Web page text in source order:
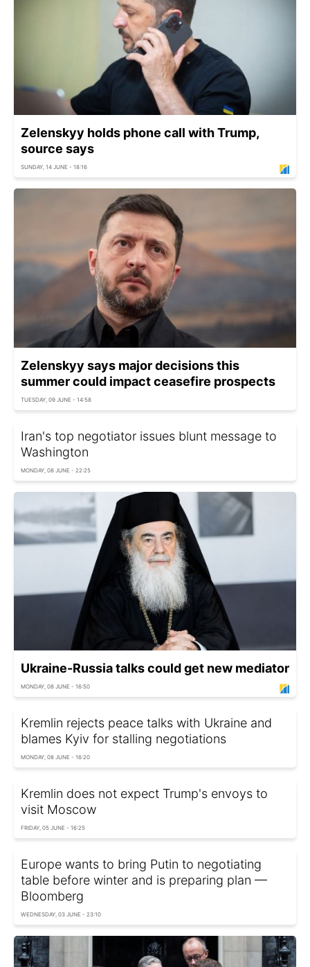
Zelenskyy holds phone call with Trump,
source says
SUNDAY, 14 JUNE - 18:16
Zelenskyy says major decisions this
summer could impact ceasefire prospects
TUESDAY, 09 JUNE - 14:58
Iran's top negotiator issues blunt message to
Washington
MONDAY, 08 JUNE - 22:25
Ukraine-Russia talks could get new mediator
MONDAY, 08 JUNE - 16:50
Kremlin rejects peace talks with Ukraine and
blames Kyiv for stalling negotiations
MONDAY, 08 JUNE - 16:20
Kremlin does not expect Trump's envoys to
visit Moscow
FRIDAY, 05 JUNE - 16:25
Europe wants to bring Putin to negotiating
table before winter and is preparing plan —
Bloomberg
WEDNESDAY, 03 JUNE - 23:10